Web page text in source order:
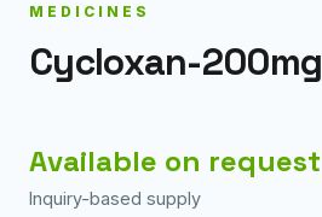
MEDICINES
Cycloxan-200mg
Available on request
Inquiry-based supply